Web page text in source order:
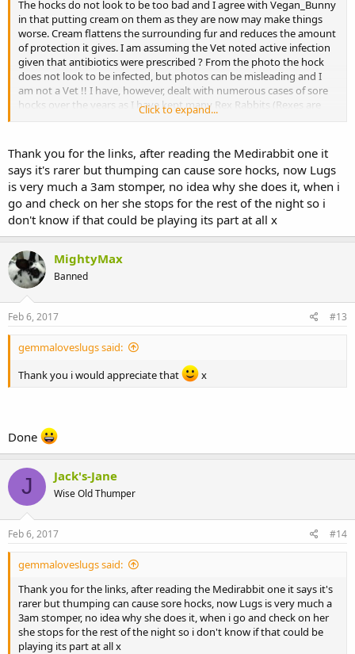
The hocks do not look to be too bad and I agree with Vegan_Bunny
in that putting cream on them as they are now may make things
worse. Cream flattens the surrounding fur and reduces the amount
of protection it gives. I am assuming the Vet noted active infection
given that antibiotics were prescribed ? From the photo the hock
does not look to be infected, but photos can be misleading and I
am not a Vet !! I have, however, dealt with numerous cases of sore
hocks over the years as I have kept many Rex Rabbits (Rexes are
Did the Vet rule out any arthritic problems ? Again as Vegan_Bunny
has mentioned, sore hocks are often a secondary symptom of a
mobility problem.
These links may be useful
http://www.medirabbit.com/EN/Skin_diseases/Mechanical/Pod/Pod
o.htm
https://books.google.co.uk/books?id...MAU#v=onepage&q=rabbit
pododermatitis&f=false
http://wildpro.twycrosszoo.org/S/00dis/Miscellaneous/Ulcerative_p
Click to expand...
Thank you for the links, after reading the Medirabbit one it
says it's rarer but thumping can cause sore hocks, now Lugs
is very much a 3am stomper, no idea why she does it, when i
go and check on her she stops for the rest of the night so i
don't know if that could be playing its part at all x
MightyMax
Banned
Feb 6, 2017 #13
gemmaloveslugs said:
Thank you i would appreciate that
x
Done
J Jack's-Jane
Wise Old Thumper
Feb 6, 2017 #14
gemmaloveslugs said:
Thank you for the links, after reading the Medirabbit one it says it's
rarer but thumping can cause sore hocks, now Lugs is very much a
3am stomper, no idea why she does it, when i go and check on her
she stops for the rest of the night so i don't know if that could be
playing its part at all x